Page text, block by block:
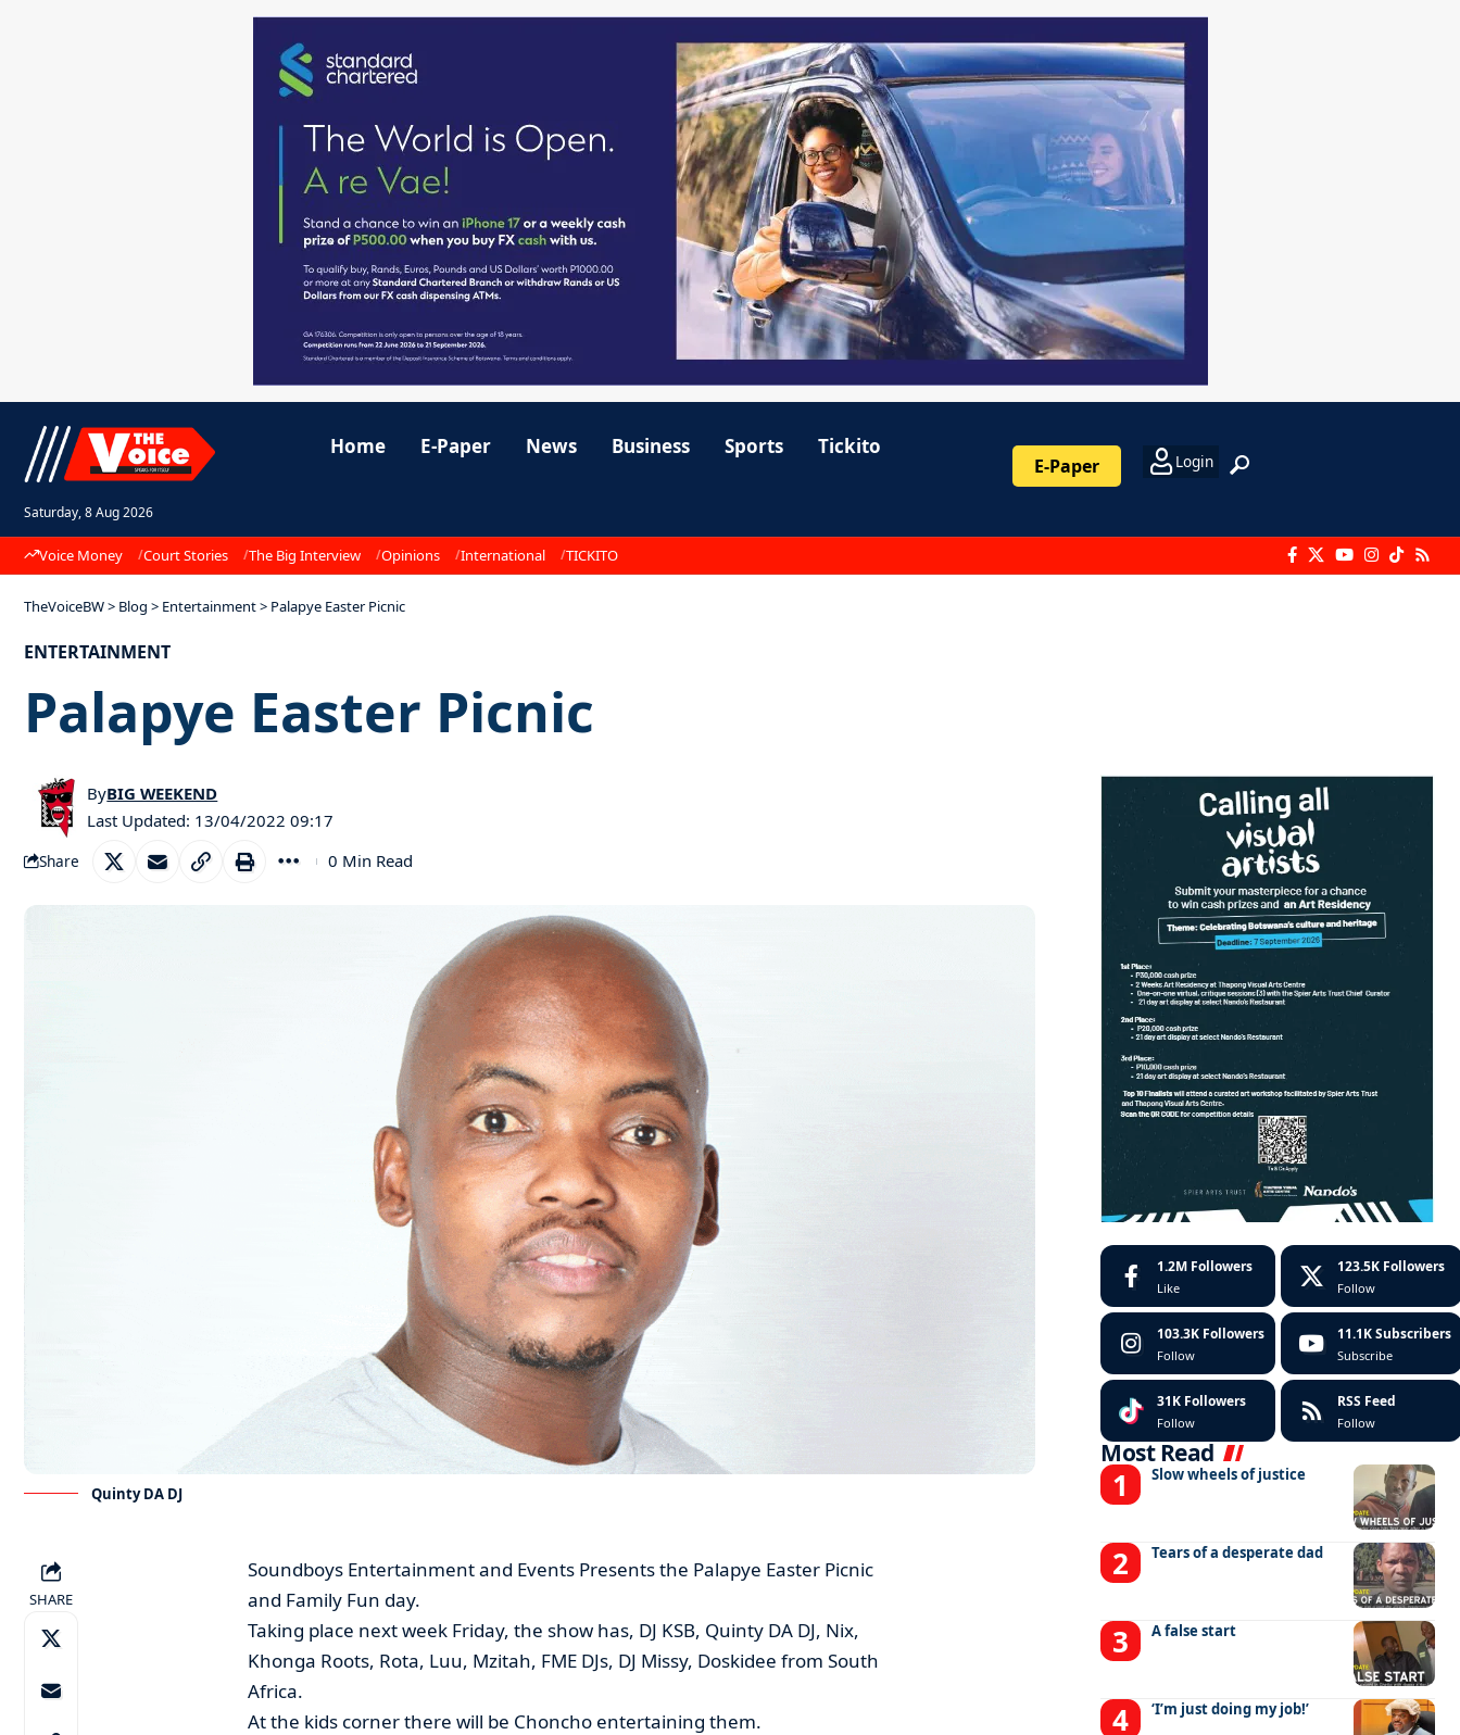
Saturday, 8 Aug 2026
Home E-Paper News Business Sports Tickito
E-Paper Login
Voice Money Court Stories The Big Interview Opinions International TICKITO
TheVoiceBW> Blog > Entertainment> Palapye Easter Picnic
ENTERTAINMENT
Palapye Easter Picnic
Last Updated: 13/04/2022 09:17
ByBIG WEEKEND
Share 0 Min Read
Quinty DA DJ
SHARE
Soundboys Entertainment and Events Presents the Palapye Easter Picnic
and Family Fun day.
Taking place next week Friday, the show has, DJ KSB, Quinty DA DJ, Nix,
Khonga Roots, Rota, Luu, Mzitah, FME DJs, DJ Missy, Doskidee from South
Africa.
At the kids corner there will be Choncho entertaining them.
1.2M Followers
Like
123.5K Followers
Follow
103.3K Followers
Follow
11.1K Subscribers
Subscribe
31K Followers
Follow
RSS Feed
Follow
Most Read
Slow wheels of justice
Tears of a desperate dad
A false start
‘I’m just doing my job!’